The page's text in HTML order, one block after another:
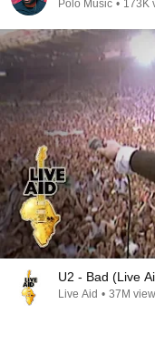
Polo Music • 173K
U2 - Bad (Live
Live Aid • 37M